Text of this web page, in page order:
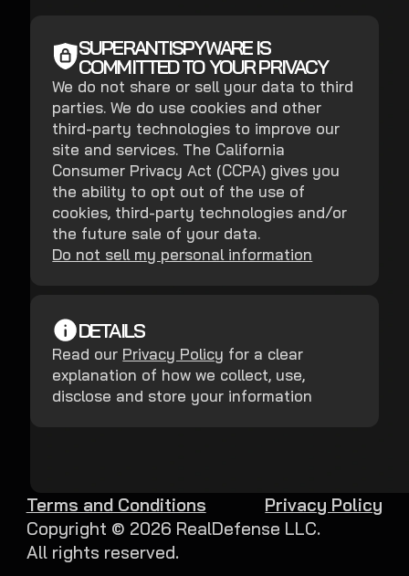
SUPERANTISPYWARE IS
COMMITTED TO YOUR PRIVACY
We do not share or sell your data to third
parties. We do use cookies and other
third-party technologies to improve our
site and services. The California
Consumer Privacy Act (CCPA) gives you
the ability to opt out of the use of
cookies, third-party technologies and/or
the future sale of your data.
Do not sell my personal information
DETAILS
Read our Privacy Policy for a clear
explanation of how we collect, use,
disclose and store your information
Copyright © 2026 RealDefense LLC.
All rights reserved.
Terms and Conditions Privacy Policy